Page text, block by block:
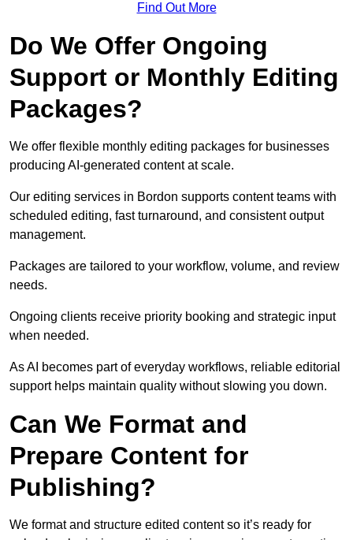
Find Out More
Do We Offer Ongoing
Support or Monthly Editing
Packages?
We offer flexible monthly editing packages for businesses
producing AI-generated content at scale.
Our editing services in Bordon supports content teams with
scheduled editing, fast turnaround, and consistent output
management.
Packages are tailored to your workflow, volume, and review
needs.
Ongoing clients receive priority booking and strategic input
when needed.
As AI becomes part of everyday workflows, reliable editorial
support helps maintain quality without slowing you down.
Can We Format and
Prepare Content for
Publishing?
We format and structure edited content so it’s ready for